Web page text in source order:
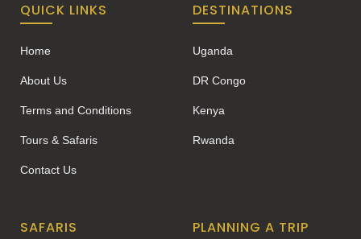
QUICK LINKS
Home
About Us
Terms and Conditions
Tours & Safaris
Contact Us
DESTINATIONS
Uganda
DR Congo
Kenya
Rwanda
SAFARIS PLANNING A TRIP